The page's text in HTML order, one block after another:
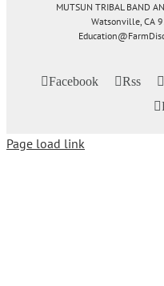
MUTSUN TRIBAL BAND
Watsonville, CA
Facebook Rss
Page load link